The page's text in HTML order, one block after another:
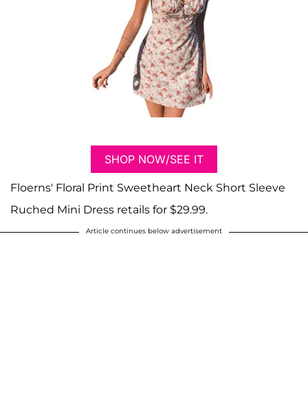
SHOP NOW/SEE IT
Floerns' Floral Print Sweetheart Neck Short Sleeve
Ruched Mini Dress retails for $29.99.
Article continues below advertisement